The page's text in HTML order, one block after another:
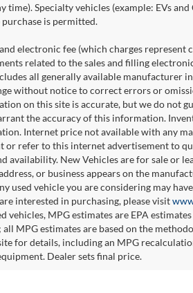
time). Specialty vehicles (example: EVs
is permitted.
electronic fee (which charges
related to the sales and filling
all generally available manufacturer
without notice to correct errors or
on this site is accurate, but we do not
the accuracy of this information.
Internet price not available with any
or refer to this internet advertisement to
availability. New Vehicles are for sale or
or business appears on the
used vehicle you are considering may
interested in purchasing, please visit
vehicles, MPG estimates are EPA
MPG estimates are based on the
for details, including an MPG
Dealer sets final price.